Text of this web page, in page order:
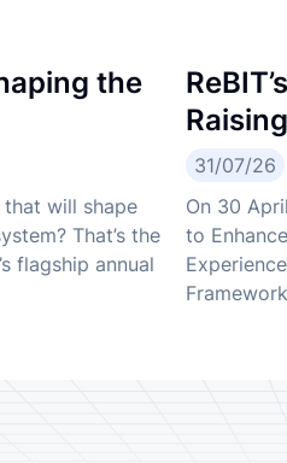
the
will shape
That’s the
flagship annual
31/07/26
On 30
to